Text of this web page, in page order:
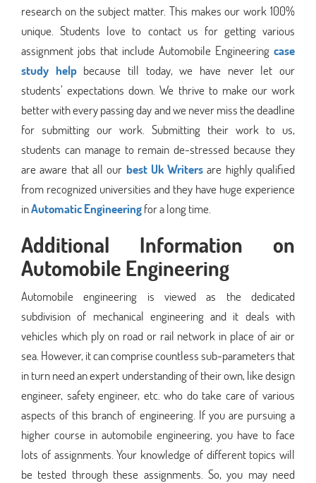
research on the subject matter. This makes our work 100%
unique. Students love to contact us for getting various
assignment jobs that include Automobile Engineering case
study helpbecause till today, we have never let our
students’ expectations down. We thrive to make our work
better with every passing day and we never miss the deadline
for submitting our work. Submitting their work to us,
students can manage to remain de-stressed because they
are aware that all our best Uk Writersare highly qualified
from recognized universities and they have huge experience
inAutomatic Engineeringfor a long time.
Additional Information on
Automobile Engineering
Automobile engineering is viewed as the dedicated
subdivision of mechanical engineering and it deals with
vehicles which ply on road or rail network in place of air or
sea. However, it can comprise countless sub-parameters that
in turn need an expert understanding of their own, like design
engineer, safety engineer, etc. who do take care of various
aspects of this branch of engineering. If you are pursuing a
higher course in automobile engineering, you have to face
lots of assignments. Your knowledge of different topics will
be tested through these assignments. So, you may need